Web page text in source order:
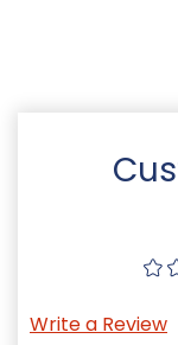
Write a Review